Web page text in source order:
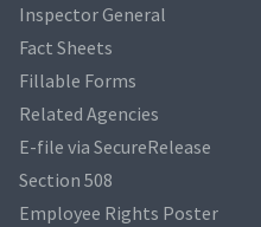
Inspector General
Fact Sheets
Fillable Forms
Related Agencies
E-file via SecureRelease
Section 508
Employee Rights Poster